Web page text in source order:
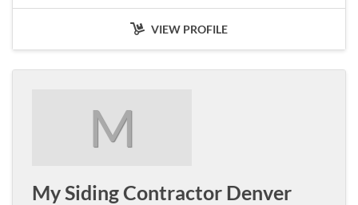
VIEW PROFILE
M
My Siding Contractor Denver